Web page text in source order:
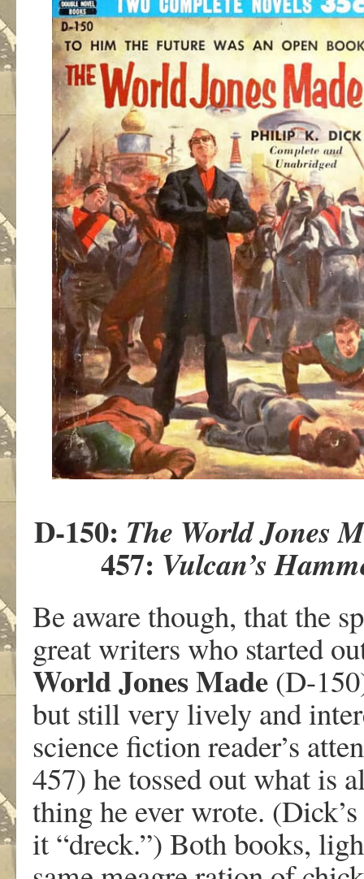
D-150: The World Jones
457: Vulcan’s
Be aware though, that the
great writers who started
World Jones Made (D-
but still very lively and
science fiction reader’s
457) he tossed out what is
thing he ever wrote.
it “dreck.”) Both books,